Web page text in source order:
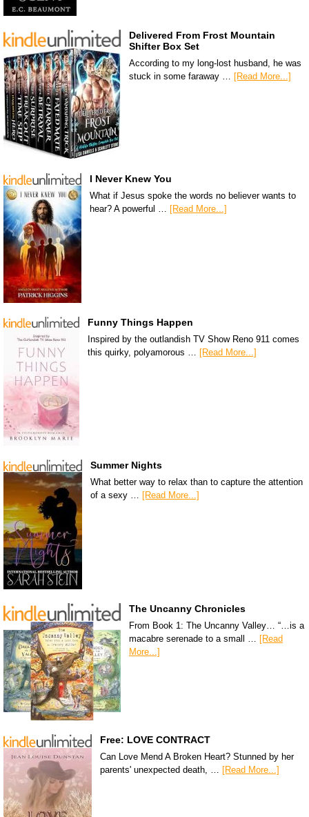
Delivered From Frost Mountain
Shifter Box Set
According to my long-lost husband, he was
stuck in some faraway … [Read More...]
I Never Knew You
What if Jesus spoke the words no believer wants to
hear? A powerful … [Read More...]
Funny Things Happen
Inspired by the outlandish TV Show Reno 911 comes
this quirky, polyamorous … [Read More...]
Summer Nights
What better way to relax than to capture the attention
of a sexy … [Read More...]
The Uncanny Chronicles
From Book 1: The Uncanny Valley… “…is a
macabre serenade to a small … [Read
More...]
Free: LOVE CONTRACT
Can Love Mend A Broken Heart? Stunned by her
parents' unexpected death, … [Read More...]